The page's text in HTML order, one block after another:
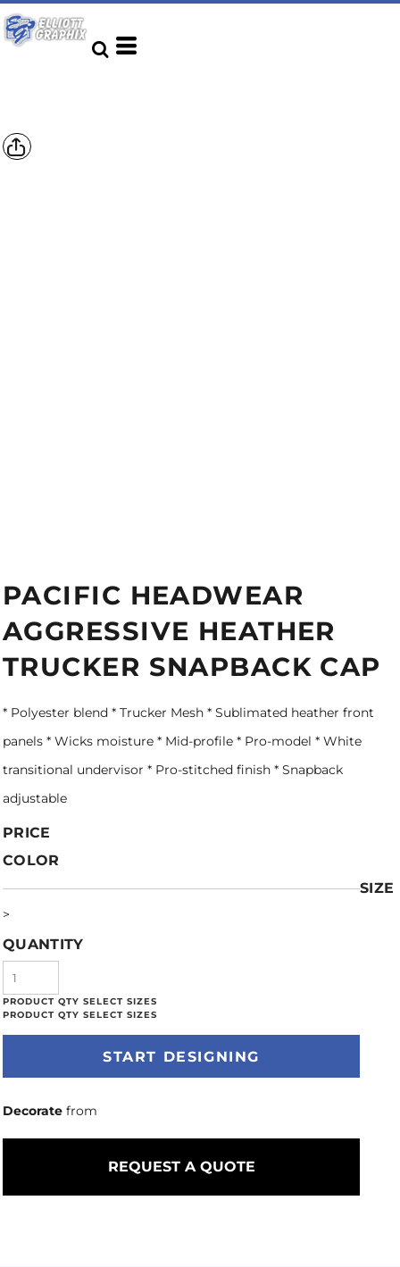
PACIFIC HEADWEAR
AGGRESSIVE HEATHER
TRUCKER SNAPBACK CAP
* Polyester blend * Trucker Mesh * Sublimated heather front
panels * Wicks moisture * Mid-profile * Pro-model * White
transitional undervisor * Pro-stitched finish * Snapback
adjustable
PRICE
COLOR
SIZE
>
QUANTITY
START DESIGNING
Decorate from
REQUEST A QUOTE